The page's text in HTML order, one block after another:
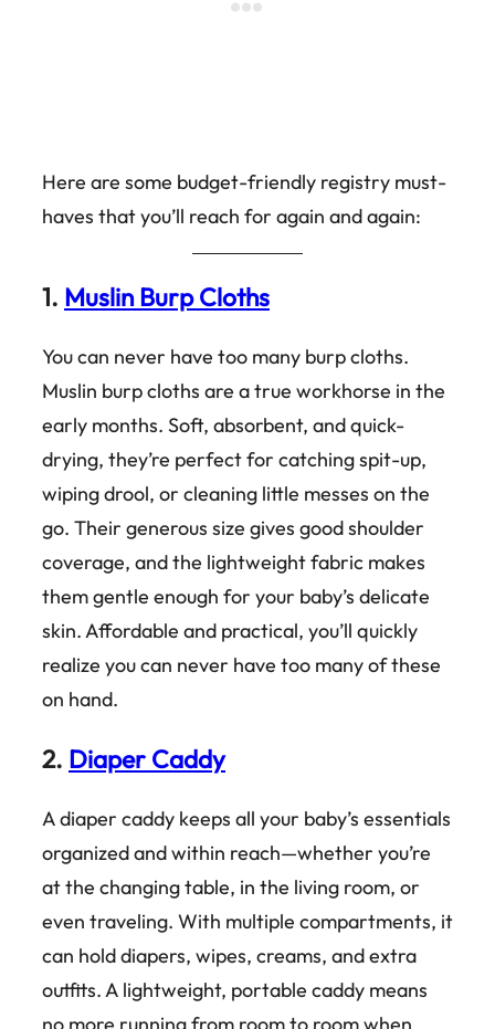
Here are some budget-friendly registry must-
haves that you’ll reach for again and again:
1. Muslin Burp Cloths
You can never have too many burp cloths.
Muslin burp cloths are a true workhorse in the
early months. Soft, absorbent, and quick-
drying, they’re perfect for catching spit-up,
wiping drool, or cleaning little messes on the
go. Their generous size gives good shoulder
coverage, and the lightweight fabric makes
them gentle enough for your baby’s delicate
skin. Affordable and practical, you’ll quickly
realize you can never have too many of these
on hand.
2. Diaper Caddy
A diaper caddy keeps all your baby’s essentials
organized and within reach—whether you’re
at the changing table, in the living room, or
even traveling. With multiple compartments, it
can hold diapers, wipes, creams, and extra
outfits. A lightweight, portable caddy means
no more running from room to room when